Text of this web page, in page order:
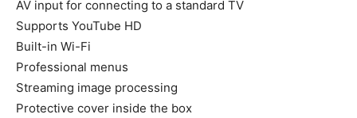
AV input for connecting to a standard TV
Supports YouTube HD
Built-in Wi-Fi
Professional menus
Streaming image processing
Protective cover inside the box